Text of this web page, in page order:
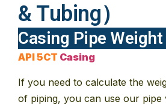
& Tubing）
Casing Pipe
API 5CT Casing
If you need to calculate the
of piping, you can use our pipe